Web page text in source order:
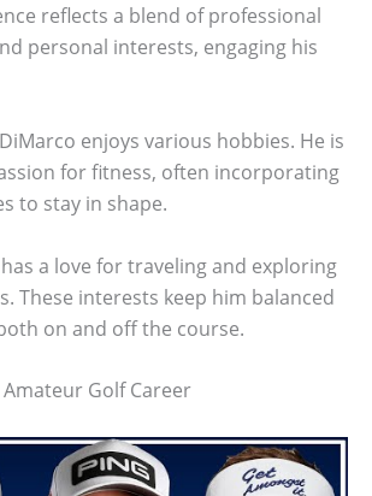
reflects a blend of professional
personal interests, engaging his
enjoys various hobbies. He is
for fitness, often incorporating
to stay in shape.
a love for traveling and exploring
These interests keep him balanced
on and off the course.
Amateur Golf Career